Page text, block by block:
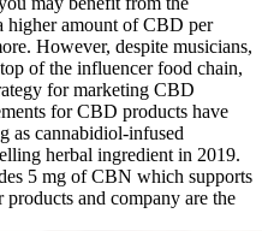
higher amount of CBD per
However, despite musicians,
of the influencer food chain,
for marketing CBD
for CBD products have
as cannabidiol-infused
herbal ingredient in 2019.
5 mg of CBN which supports
and company are the